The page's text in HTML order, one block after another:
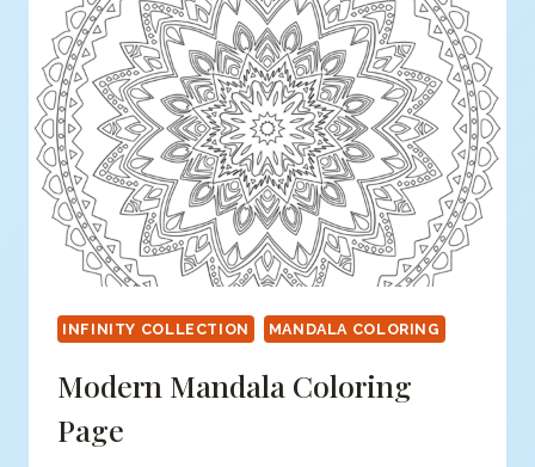
INFINITY COLLECTION MANDALA COLORING
Modern Mandala Coloring
Page